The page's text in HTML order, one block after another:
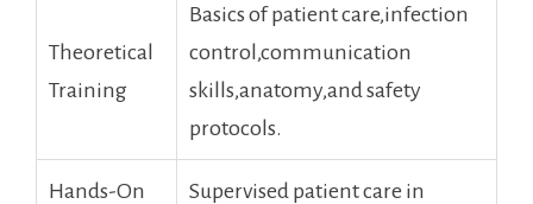
Theoretical
Training
Basics of patient ⁣care,infection
control,communication
skills,anatomy,and safety
protocols.
Hands-On
Supervised patient care in